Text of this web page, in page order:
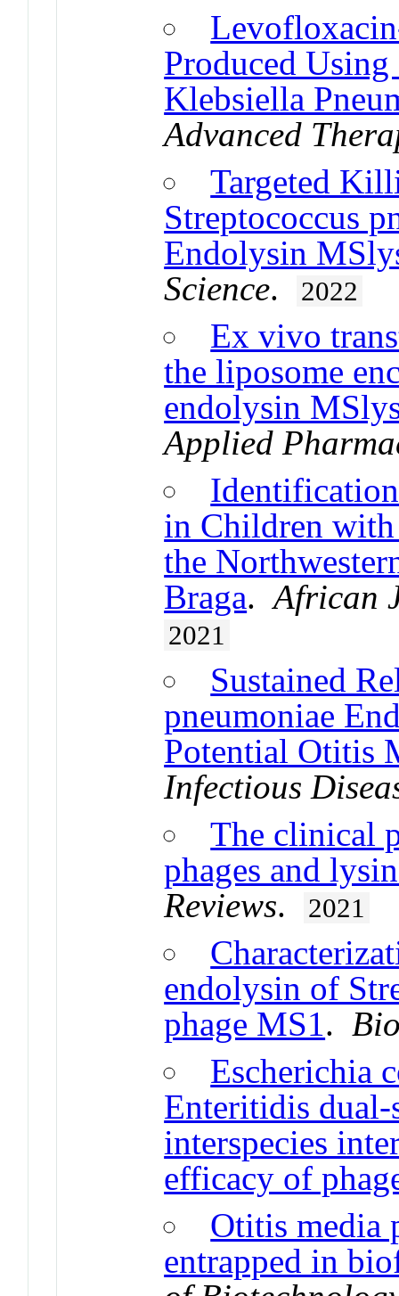
Produced
Klebsiella
Advanced
Targeted
Streptococcus
Endolysin
Science. 2022
Ex vivo
the liposome
endolysin
Applied
in Children
the
Braga.African
2021
Sustained
pneumoniae
Potential Otitis
Infectious
The clinical
phages and
Reviews. 2021
endolysin of
phage MS1.
Escherichia
Enteritidis
interspecies
efficacy of
Otitis media
entrapped in